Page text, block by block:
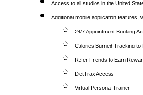
Access to all studios in the United
Additional mobile application features,
24/7 Appointment Booking
Calories Burned Tracking to
Refer Friends to Earn
DietTrax Access
Virtual Personal Trainer